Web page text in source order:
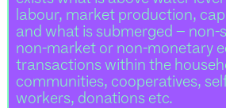
labour, market production,
and what is submerged – non-
non-market or non-monetary
transactions within the
communities, cooperatives,
workers, donations etc.